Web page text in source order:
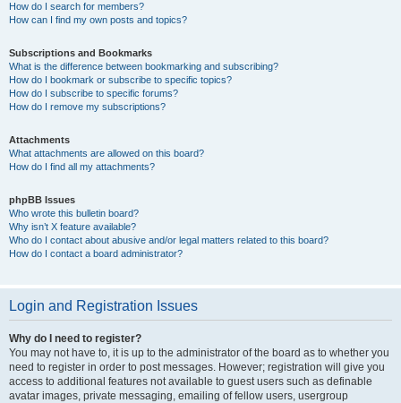
How do I search for members?
How can I find my own posts and topics?
Subscriptions and Bookmarks
What is the difference between bookmarking and subscribing?
How do I bookmark or subscribe to specific topics?
How do I subscribe to specific forums?
How do I remove my subscriptions?
Attachments
What attachments are allowed on this board?
How do I find all my attachments?
phpBB Issues
Who wrote this bulletin board?
Why isn’t X feature available?
Who do I contact about abusive and/or legal matters related to this board?
How do I contact a board administrator?
Login and Registration Issues
Why do I need to register?
You may not have to, it is up to the administrator of the board as to whether you
need to register in order to post messages. However; registration will give you
access to additional features not available to guest users such as definable
avatar images, private messaging, emailing of fellow users, usergroup